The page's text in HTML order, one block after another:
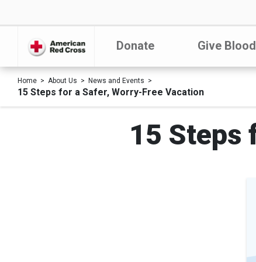
Donate Give Blood
Home About Us News and Events
15 Steps for a Safer, Worry-Free Vacation
15 Steps